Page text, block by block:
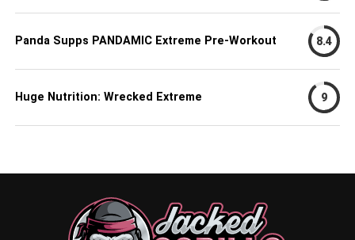
Panda Supps PANDAMIC Extreme Pre-Workout 8.4
Huge Nutrition: Wrecked Extreme 9